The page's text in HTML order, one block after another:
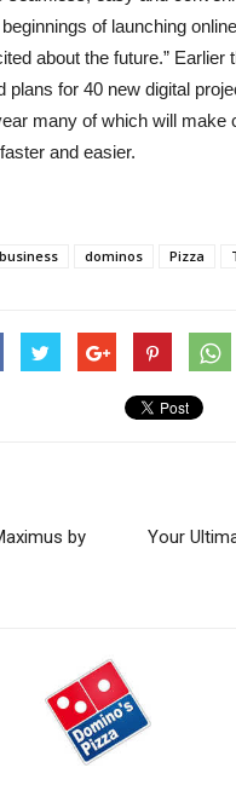
of launching
about the future.” Earlier
plans for 40 new digital
many of which will make
and easier.
business dominos Pizza
by
Your